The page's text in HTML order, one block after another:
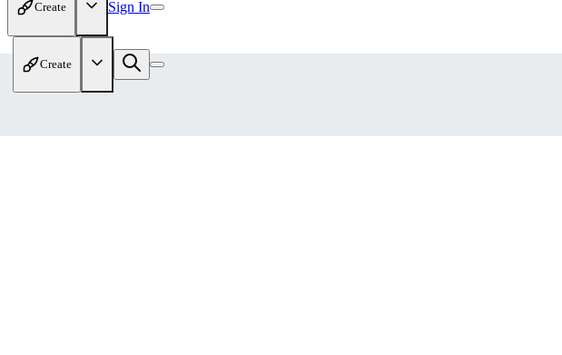
Create Sign In
Create